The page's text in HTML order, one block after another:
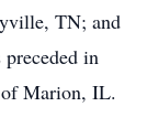
TN; and
in
of Marion, IL.